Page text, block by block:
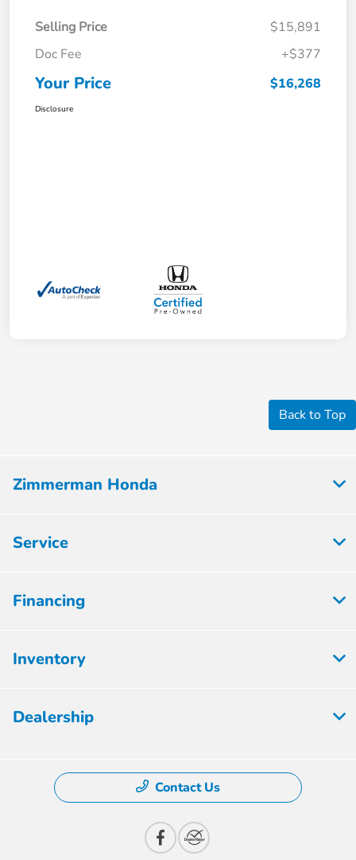
Selling Price
$15,891
Doc Fee
+$377
Your Price $16,268
Disclosure
Back to Top
Zimmerman Honda
Service
Financing
Inventory
Dealership
Contact Us